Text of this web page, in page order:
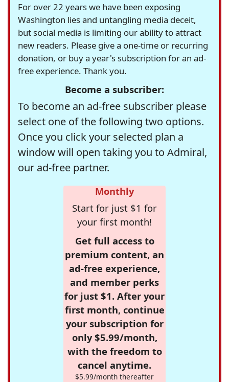
For over 22 years we have been exposing
Washington lies and untangling media deceit,
but social media is limiting our ability to attract
new readers. Please give a one-time or recurring
donation, or buy a year's subscription for an ad-
free experience. Thank you.
Become a subscriber:
To become an ad-free subscriber please
select one of the following two options.
Once you click your selected plan a
window will open taking you to Admiral,
our ad-free partner.
Monthly
Start for just $1 for
your first month!
Get full access to
premium content, an
ad-free experience,
and member perks
for just $1. After your
first month, continue
your subscription for
only $5.99/month,
with the freedom to
cancel anytime.
$5.99/month thereafter